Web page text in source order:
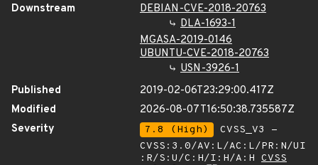
Downstream
DEBIAN-CVE-2018-20763
DLA-1693-1
MGASA-2019-0146
UBUNTU-CVE-2018-20763
USN-3926-1
Published
2019-02-06T23:29:00.417Z
Modified
2026-08-07T16:50:38.735587Z
Severity
7.8 (High)
CVSS_V3 -
CVSS:3.0/AV:L/AC:L/PR:N/UI
:R/S:U/C:H/I:H/A:H CVSS